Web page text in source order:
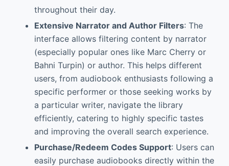
throughout their day.
Extensive Narrator and Author Filters: The
interface allows filtering content by narrator
(especially popular ones like Marc Cherry or
Bahni Turpin) or author. This helps different
users, from audiobook enthusiasts following a
specific performer or those seeking works by
a particular writer, navigate the library
efficiently, catering to highly specific tastes
and improving the overall search experience.
Purchase/Redeem Codes Support: Users can
easily purchase audiobooks directly within the